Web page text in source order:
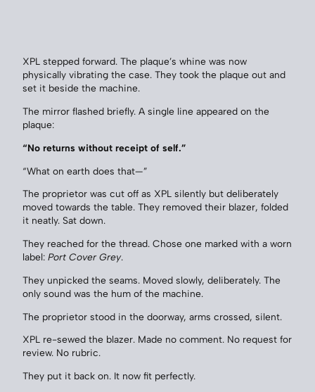
XPL stepped forward. The plaque’s whine was now
physically vibrating the case. They took the plaque out and
set it beside the machine.
The mirror flashed briefly. A single line appeared on the
plaque:
“No returns without receipt of self.”
“What on earth does that—”
The proprietor was cut off as XPL silently but deliberately
moved towards the table. They removed their blazer, folded
it neatly. Sat down.
They reached for the thread. Chose one marked with a worn
label: Port Cover Grey.
They unpicked the seams. Moved slowly, deliberately. The
only sound was the hum of the machine.
The proprietor stood in the doorway, arms crossed, silent.
XPL re-sewed the blazer. Made no comment. No request for
review. No rubric.
They put it back on. It now fit perfectly.